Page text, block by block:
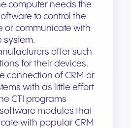
computer needs the
to control the
or communicate with
system.
offer such
for their devices.
connection of CRM or
with as little effort
CTI programs
modules that
with popular CRM